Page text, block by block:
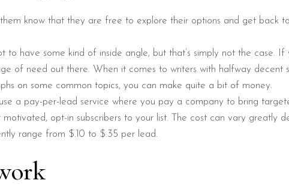
know that they are free to explore their options and get back
to have some kind of inside angle, but that’s simply not the case. If
of need out there. When it comes to writers with halfway decent
on some common topics, you can make quite a bit of money.
a pay-per-lead service where you pay a company to bring
opt-in subscribers to your list. The cost can vary greatly
range from $.10 to $.35 per lead.